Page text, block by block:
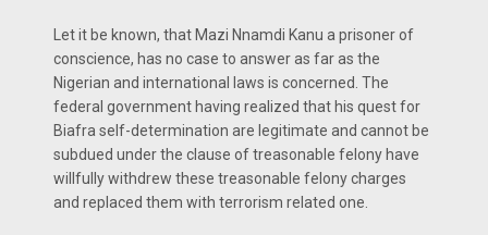
Let it be known, that Mazi Nnamdi Kanu a prisoner of
conscience, has no case to answer as far as the
Nigerian and international laws is concerned. The
federal government having realized that his quest for
Biafra self-determination are legitimate and cannot be
subdued under the clause of treasonable felony have
willfully withdrew these treasonable felony charges
and replaced them with terrorism related one.